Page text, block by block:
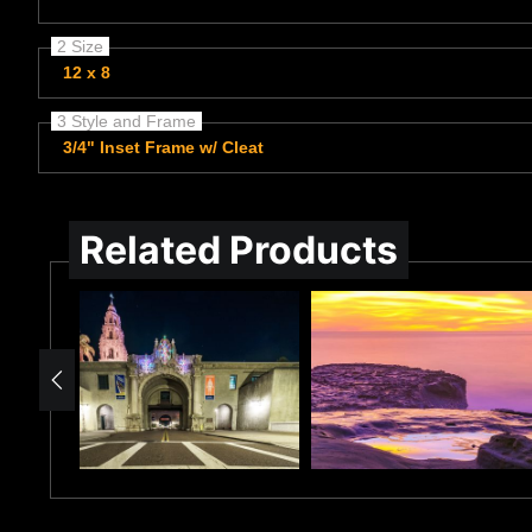
2 Size
12 x 8
3 Style and Frame
3/4" Inset Frame w/ Cleat
Related Products